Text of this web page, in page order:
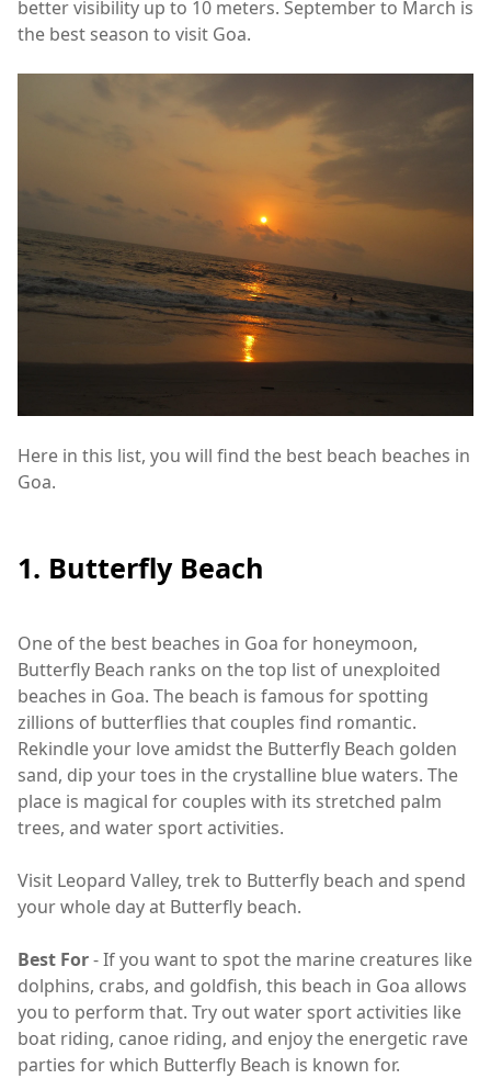
better visibility up to 10 meters. September to March is
the best season to visit Goa.
Here in this list, you will find the best beach beaches in
Goa.
1. Butterfly Beach
One of the best beaches in Goa for honeymoon,
Butterfly Beach ranks on the top list of unexploited
beaches in Goa. The beach is famous for spotting
zillions of butterflies that couples find romantic.
Rekindle your love amidst the Butterfly Beach golden
sand, dip your toes in the crystalline blue waters. The
place is magical for couples with its stretched palm
trees, and water sport activities.
Visit Leopard Valley, trek to Butterfly beach and spend
your whole day at Butterfly beach.
Best For- If you want to spot the marine creatures like
dolphins, crabs, and goldfish, this beach in Goa allows
you to perform that. Try out water sport activities like
boat riding, canoe riding, and enjoy the energetic rave
parties for which Butterfly Beach is known for.